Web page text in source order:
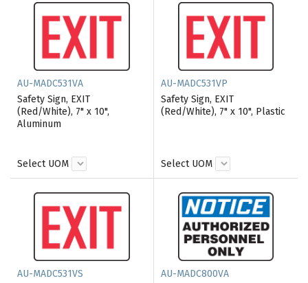
AU-MADC531VA
Safety Sign, EXIT
(Red/White), 7" x 10",
Aluminum
Select UOM
AU-MADC531VP
Safety Sign, EXIT
(Red/White), 7" x 10", Plastic
Select UOM
AU-MADC531VS
AU-MADC800VA